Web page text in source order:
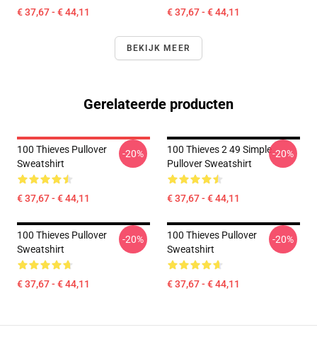
€ 37,67 - € 44,11 € 37,67 - € 44,11
BEKIJK MEER
Gerelateerde producten
100 Thieves Pullover
Sweatshirt
€ 37,67 - € 44,11
-20%
100 Thieves 2 49 Simple
Pullover Sweatshirt
€ 37,67 - € 44,11
-20%
100 Thieves Pullover
Sweatshirt
€ 37,67 - € 44,11
-20%
100 Thieves Pullover
Sweatshirt
€ 37,67 - € 44,11
-20%